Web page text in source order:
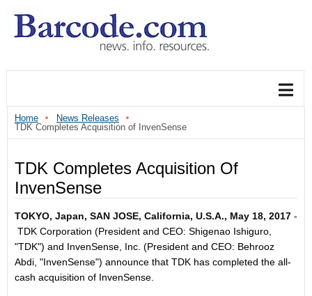
Home
News Releases
TDK Completes Acquisition of InvenSense
TDK Completes Acquisition Of
InvenSense
TOKYO, Japan, SAN JOSE, California, U.S.A., May 18, 2017 -
TDK Corporation (President and CEO: Shigenao Ishiguro,
"TDK") and InvenSense, Inc. (President and CEO: Behrooz
Abdi, "InvenSense") announce that TDK has completed the all-
cash acquisition of InvenSense.